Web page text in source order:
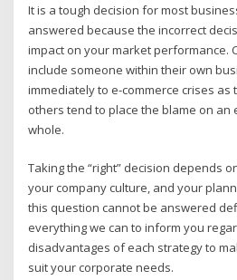
It is a tough decision for most
answered because the incorrect
impact on your market performance.
include someone within their own
immediately to e-commerce crises as
others tend to place the blame on an
whole.
Taking the “right” decision depends
your company culture, and your
this question cannot be answered
everything we can to inform you
disadvantages of each strategy to
suit your corporate needs.